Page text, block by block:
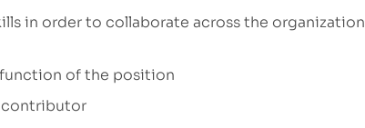
in order to collaborate across the organization
function of the position
contributor